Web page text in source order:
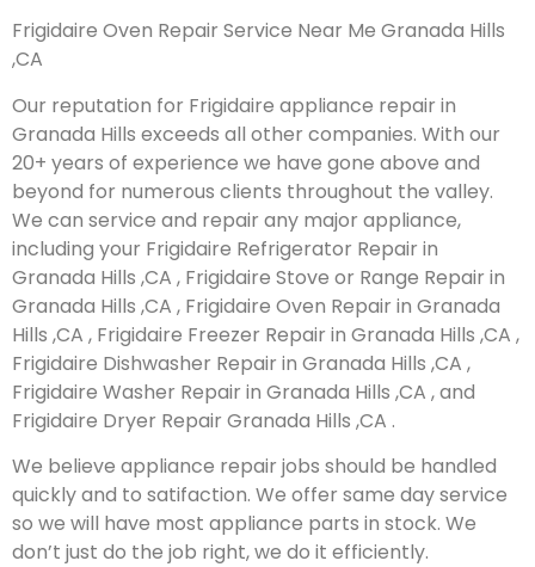
Frigidaire Oven Repair Service Near Me Granada Hills
,CA
Our reputation for Frigidaire appliance repair in
Granada Hills exceeds all other companies. With our
20+ years of experience we have gone above and
beyond for numerous clients throughout the valley.
We can service and repair any major appliance,
including your Frigidaire Refrigerator Repair in
Granada Hills ,CA , Frigidaire Stove or Range Repair in
Granada Hills ,CA , Frigidaire Oven Repair in Granada
Hills ,CA , Frigidaire Freezer Repair in Granada Hills ,CA ,
Frigidaire Dishwasher Repair in Granada Hills ,CA ,
Frigidaire Washer Repair in Granada Hills ,CA , and
Frigidaire Dryer Repair Granada Hills ,CA .
We believe appliance repair jobs should be handled
quickly and to satifaction. We offer same day service
so we will have most appliance parts in stock. We
don’t just do the job right, we do it efficiently.